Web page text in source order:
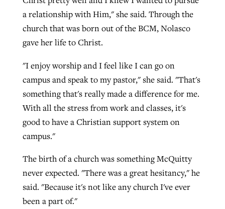
a relationship with Him," she said. Through the
church that was born out of the BCM, Nolasco
gave her life to Christ.
"I enjoy worship and I feel like I can go on
campus and speak to my pastor," she said. "That's
something that's really made a difference for me.
With all the stress from work and classes, it's
good to have a Christian support system on
campus."
The birth of a church was something McQuitty
never expected. "There was a great hesitancy," he
said. "Because it's not like any church I've ever
been a part of."